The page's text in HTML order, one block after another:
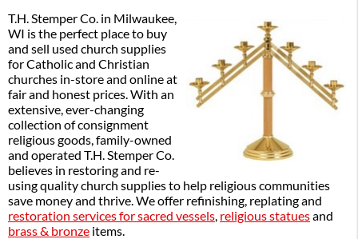
T.H. Stemper Co. in Milwaukee,
WI is the perfect place to buy
and sell used church supplies
for Catholic and Christian
churches in-store and online at
fair and honest prices. With an
extensive, ever-changing
collection of consignment
religious goods, family-owned
and operated T.H. Stemper Co.
believes in restoring and re-
using quality church supplies to help religious communities
save money and thrive. We offer refinishing, replating and
restoration services for sacred vessels, religious statuesand
brass & bronze items.